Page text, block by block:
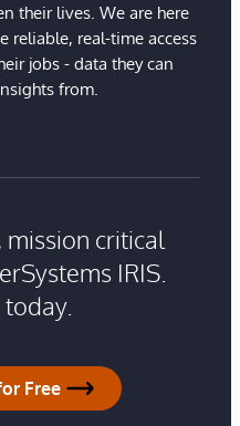
their lives. We are here
reliable, real-time access
jobs - data they can
from.
critical
IRIS.
Free